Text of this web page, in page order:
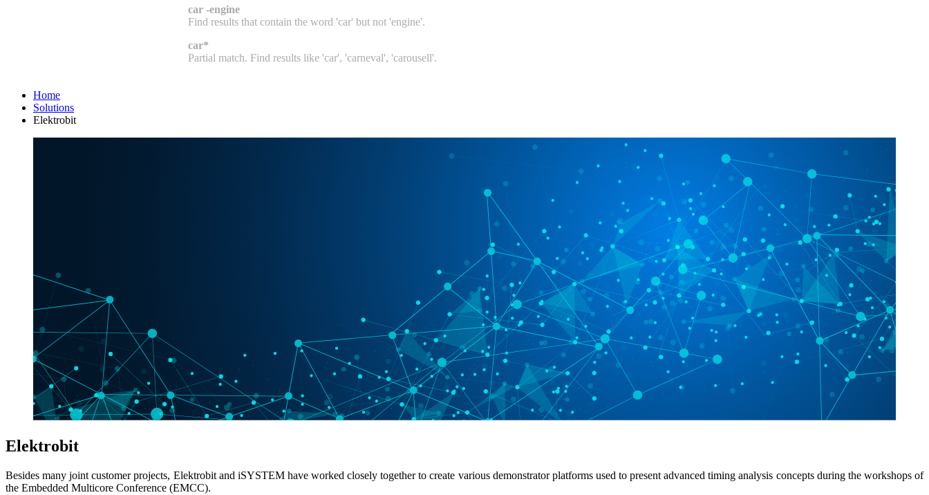
car -engine
Find results that contain the word 'car' but not 'engine'.
car*
Partial match. Find results like 'car', 'carneval', 'carousell'.
Home
Solutions
Elektrobit
Elektrobit
Besides many joint customer projects, Elektrobit and iSYSTEM have worked closely together to create various demonstrator platforms used to present advanced timing analysis concepts during the workshops of
the Embedded Multicore Conference (EMCC).